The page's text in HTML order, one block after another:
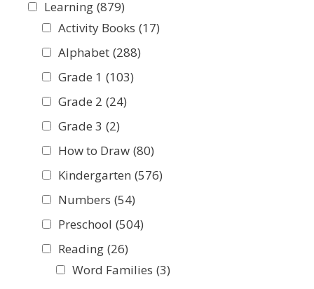
Learning (879)
Activity Books (17)
Alphabet (288)
Grade 1 (103)
Grade 2 (24)
Grade 3 (2)
How to Draw (80)
Kindergarten (576)
Numbers (54)
Preschool (504)
Reading (26)
Word Families (3)